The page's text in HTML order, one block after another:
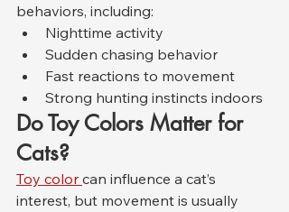
behaviors, including:
Nighttime activity
Sudden chasing behavior
Fast reactions to movement
Strong hunting instincts indoors
Do Toy Colors Matter for
Cats?
Toy color can influence a cat’s
interest, but movement is usually